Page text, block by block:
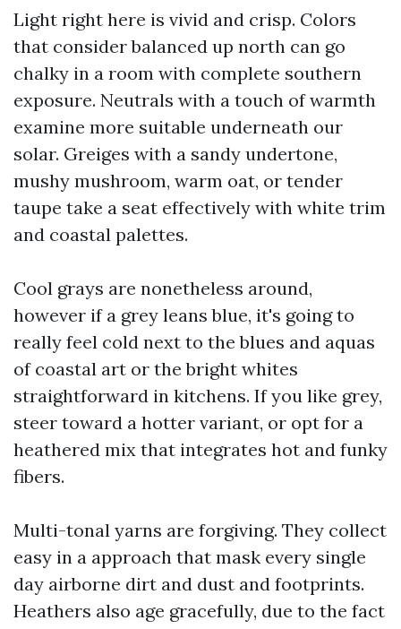
Light right here is vivid and crisp. Colors
that consider balanced up north can go
chalky in a room with complete southern
exposure. Neutrals with a touch of warmth
examine more suitable underneath our
solar. Greiges with a sandy undertone,
mushy mushroom, warm oat, or tender
taupe take a seat effectively with white trim
and coastal palettes.
Cool grays are nonetheless around,
however if a grey leans blue, it's going to
really feel cold next to the blues and aquas
of coastal art or the bright whites
straightforward in kitchens. If you like grey,
steer toward a hotter variant, or opt for a
heathered mix that integrates hot and funky
fibers.
Multi-tonal yarns are forgiving. They collect
easy in a approach that mask every single
day airborne dirt and dust and footprints.
Heathers also age gracefully, due to the fact